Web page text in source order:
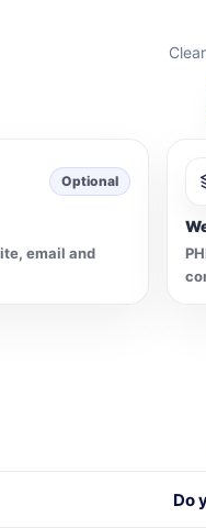
Optional
email and
Do